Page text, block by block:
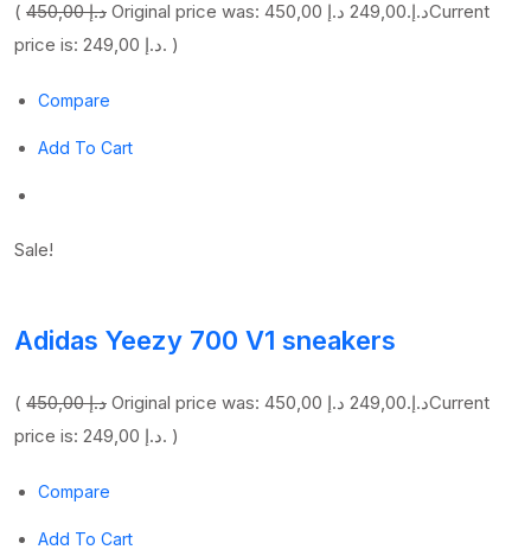
( 450,00 د.إ Original price was: 450,00 د.إ.249,00 د.إ
Current
price is: 249,00 د.إ. )
Compare
Add To Cart
Sale!
Adidas Yeezy 700 V1 sneakers
( 450,00 د.إ Original price was: 450,00 د.إ.249,00 د.إ
Current
price is: 249,00 د.إ. )
Compare
Add To Cart